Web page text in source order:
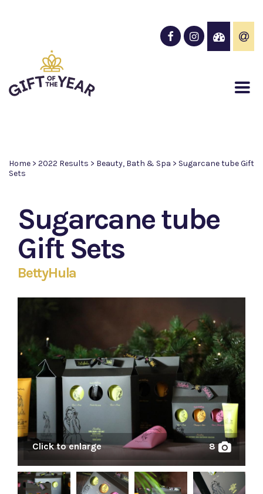
Home > 2022 Results > Beauty, Bath & Spa > Sugarcane tube Gift
Sets
Sugarcane tube
Gift Sets
BettyHula
Click to enlarge 8